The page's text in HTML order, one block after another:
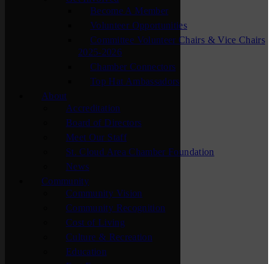
Become A Member
Volunteer Opportunities
Committee Volunteer Chairs & Vice Chairs
2025-2026
Chamber Connectors
Top Hat Ambassadors
About
Accreditation
Board of Directors
Meet Our Staff
St. Cloud Area Chamber Foundation
News
Community
Community Vision
Community Recognition
Cost of Living
Culture & Recreation
Education